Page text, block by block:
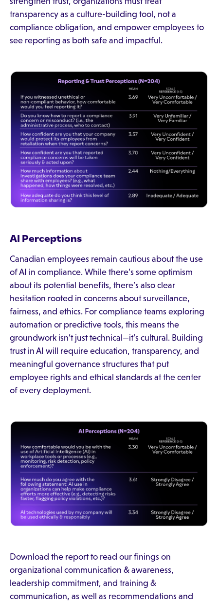
transparency as a culture-building tool, not a
compliance obligation, and empower employees to
see reporting as both safe and impactful.
AI Perceptions
Canadian employees remain cautious about the use
of AI in compliance. While there’s some optimism
about its potential benefits, there’s also clear
hesitation rooted in concerns about surveillance,
fairness, and ethics. For compliance teams exploring
automation or predictive tools, this means the
groundwork isn’t just technical—it’s cultural. Building
trust in AI will require education, transparency, and
meaningful governance structures that put
employee rights and ethical standards at the center
of every deployment.
Download the report to read our finings on
organizational communication & awareness,
leadership commitment, and training &
communication, as well as recommendations and